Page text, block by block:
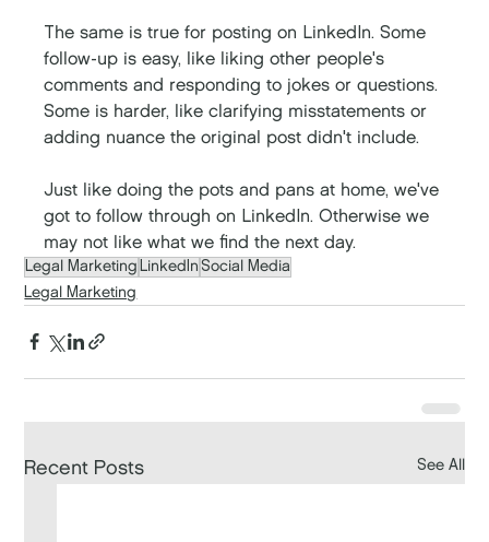
The same is true for posting on LinkedIn. Some
follow-up is easy, like liking other people's
comments and responding to jokes or questions.
Some is harder, like clarifying misstatements or
adding nuance the original post didn't include.
Just like doing the pots and pans at home, we've
got to follow through on LinkedIn. Otherwise we
may not like what we find the next day.
Legal Marketing LinkedIn Social Media
Legal Marketing
Recent Posts See All